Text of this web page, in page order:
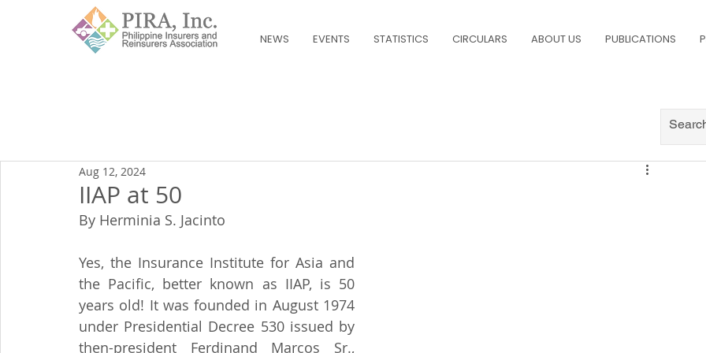
NEWS EVENTS STATISTICS CIRCULARS ABOUT US PUBLICATIONS
IIAP at 50
Aug 12, 2024
By Herminia S. Jacinto
Yes, the Insurance Institute for Asia and
the Pacific, better known as IIAP, is 50
years old! It was founded in August 1974
under Presidential Decree 530 issued by
then-president Ferdinand Marcos Sr.,